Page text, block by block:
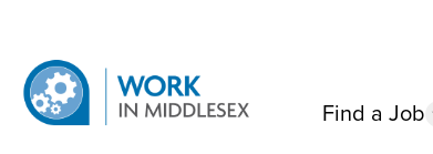
Find a Job